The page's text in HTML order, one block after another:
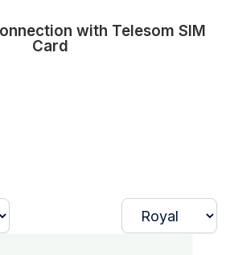
with Telesom SIM
Card